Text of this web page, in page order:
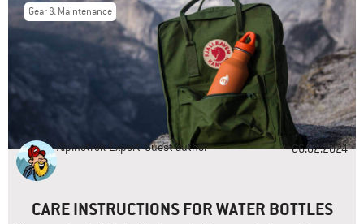
Gear & Maintenance
Alpinetrek-Expert Guest author 06.02.2024
CARE INSTRUCTIONS FOR WATER BOTTLES